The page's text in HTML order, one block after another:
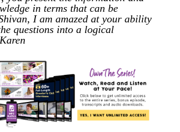
in terms that can be
I am amazed at your ability
questions into a logical